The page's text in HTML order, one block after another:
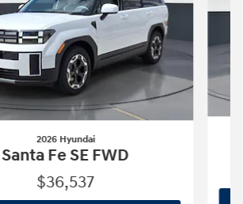
2026 Hyundai
Santa Fe SE FWD
$36,537